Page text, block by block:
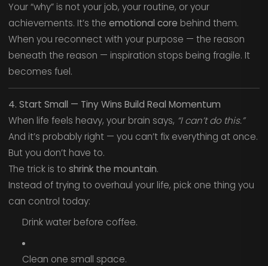
Your “why” is not your job, your routine, or your
achievements. It’s the emotional core behind them.
When you reconnect with your purpose — the reason
beneath the reason — inspiration stops being fragile. It
becomes fuel.
4. Start Small — Tiny Wins Build Real Momentum
When life feels heavy, your brain says, “I can’t do this.”
And it’s probably right — you can’t fix everything at once.
But you don’t have to.
The trick is to shrink the mountain.
Instead of trying to overhaul your life, pick one thing you
can control today:
Drink water before coffee.
Clean one small space.